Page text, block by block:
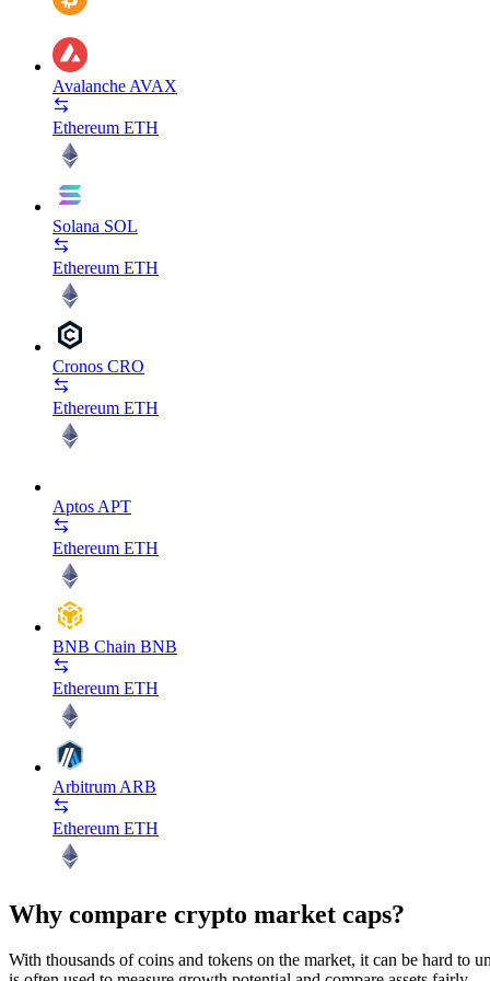
Avalanche AVAX
Ethereum ETH
Solana SOL
Ethereum ETH
Cronos CRO
Ethereum ETH
Aptos APT
Ethereum ETH
BNB Chain BNB
Ethereum ETH
Arbitrum ARB
Ethereum ETH
Why compare crypto market caps?
With thousands of coins and tokens on the market, it can be hard